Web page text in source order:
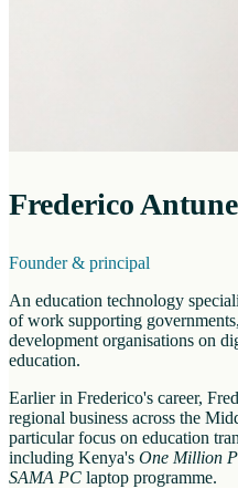
Frederico
Founder & principal
An education technology
of work supporting
development organisations on
education.
Earlier in Frederico's career,
regional business across the
particular focus on education
including Kenya's One Million
SAMA PC laptop programme.